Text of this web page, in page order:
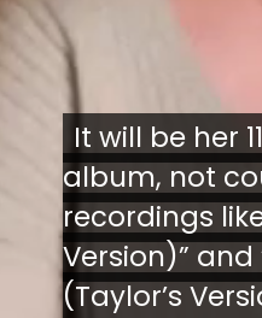
It will be her
album, not
recordings
Version)” and
(Taylor’s
It will be her
album, not
recordings
Version)” and
(Taylor’s